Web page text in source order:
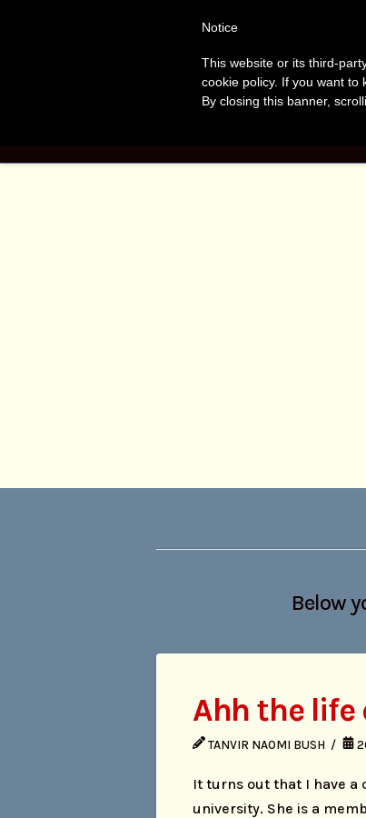
Tanvir
Naomi
Bush
Below
Ahh the
TANVIR NAOMI BUSH
It turns out that I have a
university. She is a
Notice
This website or its third-
cookie policy. If you want
By closing this banner,